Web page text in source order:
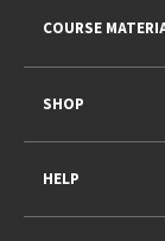
COURSE
SHOP
HELP